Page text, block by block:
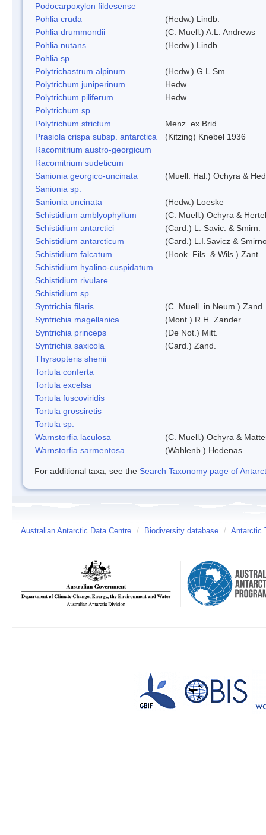
Podocarpoxylon fildesense
Pohlia cruda
(Hedw.) Lindb.
Pohlia drummondii
(C. Muell.) A.L. Andrews
Pohlia nutans
(Hedw.) Lindb.
Pohlia sp.
Polytrichastrum alpinum
(Hedw.) G.L.Sm.
Polytrichum juniperinum
Hedw.
Polytrichum piliferum
Hedw.
Polytrichum sp.
Polytrichum strictum
Menz. ex Brid.
Prasiola crispa subsp. antarctica
(Kitzing) Knebel 1936
Racomitrium austro-georgicum
Racomitrium sudeticum
Sanionia georgico-uncinata
(Muell. Hal.) Ochyra &
Sanionia sp.
Sanionia uncinata
(Hedw.) Loeske
Schistidium amblyophyllum
(C. Muell.) Ochyra & Hertel
Schistidium antarctici
(Card.) L. Savic. & Smirn.
Schistidium antarcticum
(Card.) L.I.Savicz &
Schistidium falcatum
(Hook. Fils. & Wils.) Zant.
Schistidium hyalino-cuspidatum
Schistidium rivulare
Schistidium sp.
Syntrichia filaris
(C. Muell. in Neum.) Zand.
Syntrichia magellanica
(Mont.) R.H. Zander
Syntrichia princeps
(De Not.) Mitt.
Syntrichia saxicola
(Card.) Zand.
Thyrsopteris shenii
Tortula conferta
Tortula excelsa
Tortula fuscoviridis
Tortula grossiretis
Tortula sp.
Warnstorfia laculosa
(C. Muell.) Ochyra &
Warnstorfia sarmentosa
(Wahlenb.) Hedenas
For additional taxa, see the Search Taxonomy page of
Australian Antarctic Data Centre / Biodiversity database / Antarctic